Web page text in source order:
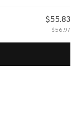
$55.83
$56.97